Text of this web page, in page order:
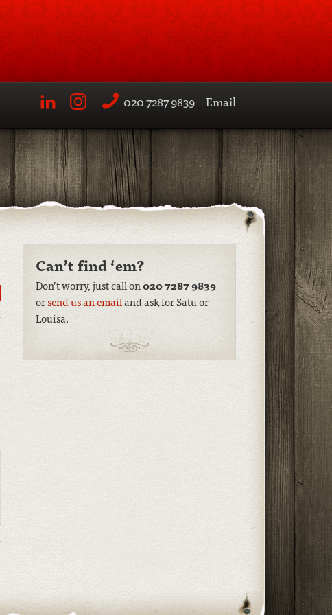
020 7287 9839 Email
Can’t find ‘em?
Don’t worry, just call on020 7287 9839
orsend us an emailand ask for Satu or
Louisa.